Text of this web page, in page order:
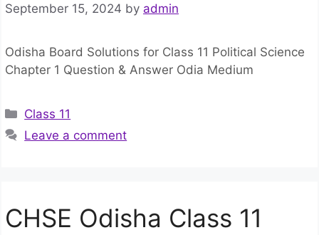
September 15, 2024 by admin
Odisha Board Solutions for Class 11 Political Science
Chapter 1 Question & Answer Odia Medium
Categories
Class 11
Leave a comment
CHSE Odisha Class 11